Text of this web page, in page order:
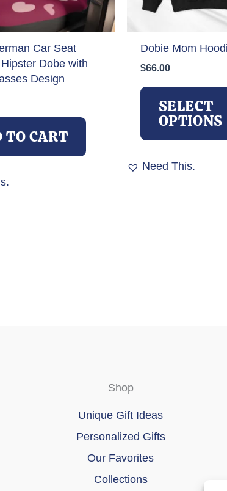
Car Seat
Dobe with
Design
TO CART
Dobie Mom
$66.00
SELECT
OPTIONS
Need This.
Shop
Unique Gift Ideas
Personalized Gifts
Our Favorites
Collections